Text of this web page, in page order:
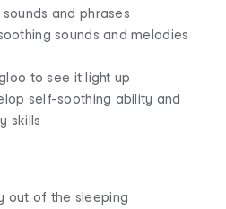
and phrases
sounds and melodies
to see it light up
self-soothing ability and
skills
out of the sleeping